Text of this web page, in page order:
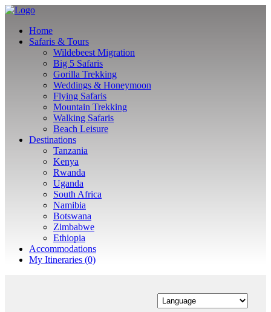
Home
Safaris & Tours
Wildebeest Migration
Big 5 Safaris
Gorilla Trekking
Weddings & Honeymoon
Flying Safaris
Mountain Trekking
Walking Safaris
Beach Leisure
Destinations
Tanzania
Kenya
Rwanda
Uganda
South Africa
Namibia
Botswana
Zimbabwe
Ethiopia
Accommodations
My Itineraries (0)